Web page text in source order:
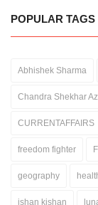
POPULAR TAGS
Abhishek Sharma
Chandra Shekhar
CURRENTAFFAIRS
freedom fighter
geography
ishan kishan